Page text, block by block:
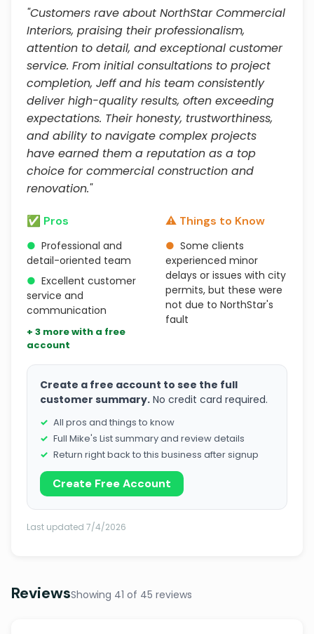
"Customers rave about NorthStar Commercial
Interiors, praising their professionalism,
attention to detail, and exceptional customer
service. From initial consultations to project
completion, Jeff and his team consistently
deliver high-quality results, often exceeding
expectations. Their honesty, trustworthiness,
and ability to navigate complex projects
have earned them a reputation as a top
choice for commercial construction and
renovation."
✅ Pros
● Professional and
detail-oriented team
● Excellent customer
service and
communication
+ 3 more with a free
account
⚠️ Things to Know
● Some clients
experienced minor
delays or issues with city
permits, but these were
not due to NorthStar's
fault
Create a free account to see the full
customer summary. No credit card required.
All pros and things to know
Full Mike's List summary and review details
Return right back to this business after signup
Create Free Account
Last updated 7/4/2026
ReviewsShowing 41 of 45 reviews